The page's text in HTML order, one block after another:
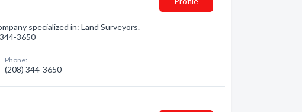
specialized in: Land Surveyors.
3650
Phone:
(208) 344-3650